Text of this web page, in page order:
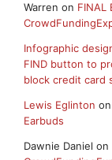
Warren on FINAL
Infographic
FIND button to
block credit card
Lewis Eglinton on
Earbuds
Dawnie Daniel on